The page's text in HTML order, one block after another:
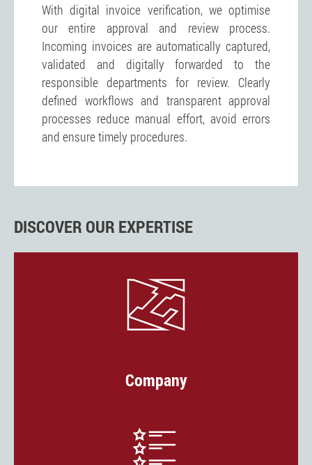
With digital invoice verification, we optimise
our entire approval and review process.
Incoming invoices are automatically captured,
validated and digitally forwarded to the
responsible departments for review. Clearly
defined workflows and transparent approval
processes reduce manual effort, avoid errors
and ensure timely procedures.
DISCOVER OUR EXPERTISE
Company